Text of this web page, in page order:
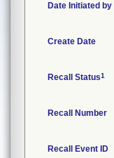
Date Initiated by
Create Date
Recall Status1
Recall Number
Recall Event ID